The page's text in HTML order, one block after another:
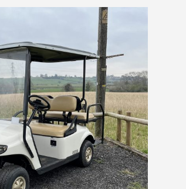
Hauler
Petrol Utility